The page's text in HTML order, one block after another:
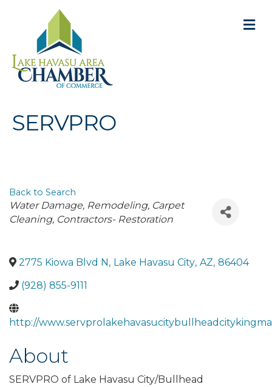
SERVPRO
Back to Search
Categories
Water Damage Remodeling Carpet
Cleaning Contractors- Restoration
2775 Kiowa Blvd N, Lake Havasu City, AZ, 86404
(928) 855-9111
http://
About
SERVPRO of Lake Havasu City/Bullhead